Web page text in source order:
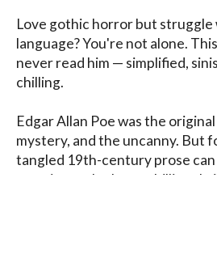
Love gothic horror but
language? You're not alone.
never read him — simplified,
chilling.
Edgar Allan Poe was the
mystery, and the uncanny. But
tangled 19th-century prose can
cryptic puzzle than a chilling